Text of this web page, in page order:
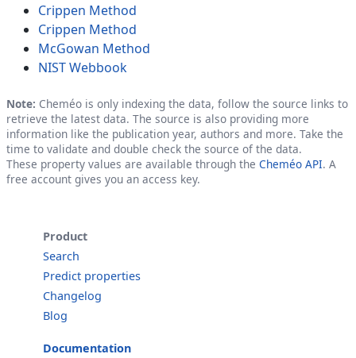
Crippen Method
Crippen Method
McGowan Method
NIST Webbook
Note: Cheméo is only indexing the data, follow the source links to
retrieve the latest data. The source is also providing more
information like the publication year, authors and more. Take the
time to validate and double check the source of the data.
These property values are available through the Cheméo API. A
free account gives you an access key.
Product
Search
Predict properties
Changelog
Blog
Documentation